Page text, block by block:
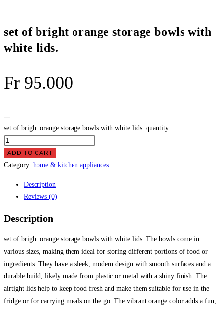
set of bright orange storage bowls with
white lids.
Fr 95.000
set of bright orange storage bowls with white lids. quantity
ADD TO CART
Category: home & kitchen appliances
Description
Reviews (0)
Description
set of bright orange storage bowls with white lids. The bowls come in
various sizes, making them ideal for storing different portions of food or
ingredients. They have a sleek, modern design with smooth surfaces and a
durable build, likely made from plastic or metal with a shiny finish. The
airtight lids help to keep food fresh and make them suitable for use in the
fridge or for carrying meals on the go. The vibrant orange color adds a fun,